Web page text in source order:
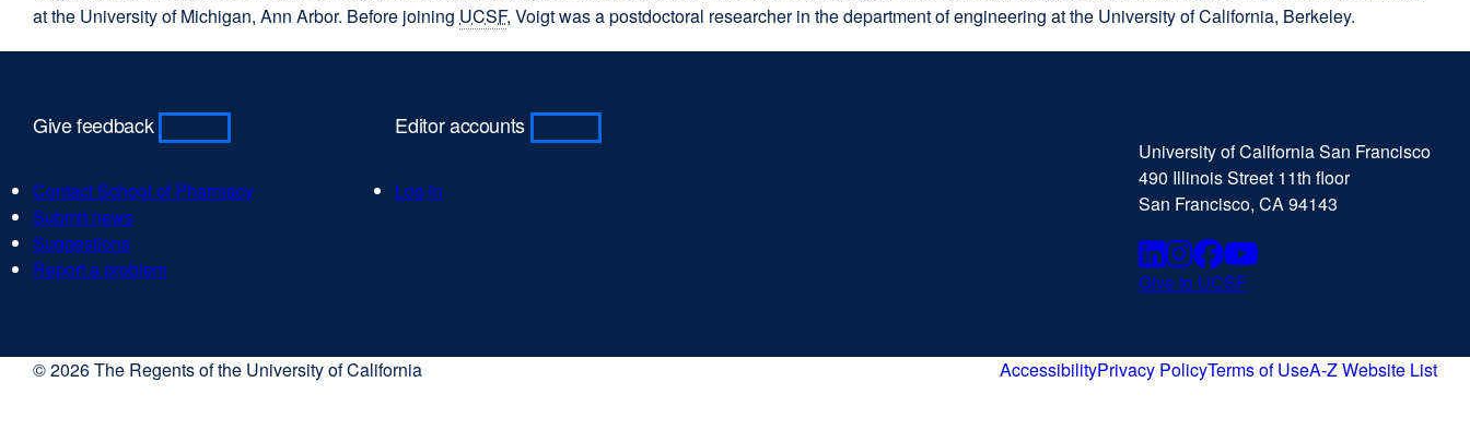
a
new
at the University of Michigan, Ann Arbor. Before joining UCSF, Voigt was a postdoctoral researcher in the department of engineering at the University of California, Berkeley.
Give feedback
Contact School of Pharmacy
Submit news
Suggestions
Report a problem
Editor accounts
Log in
of
California
San
site
(opens
in
new
window)
University of California San Francisco
490 Illinois Street 11th floor
San Francisco, CA 94143
Linkedin
external
(opens
Instagram
external
(opens
Facebook
external
(opens
Youtube
external
(opens
Give to UCSF
in
© 2026 The Regents of the University of California Accessibility
external
Privacy Policy
external
Terms of Use
external
A-Z Website List
external